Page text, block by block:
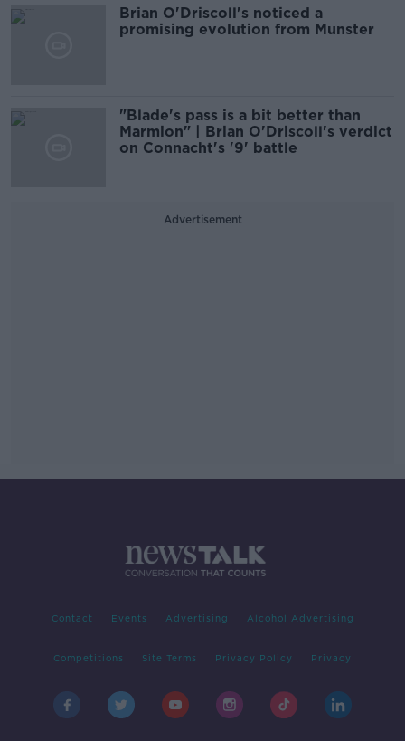
Brian O'Driscoll's noticed a
promising evolution from Munster
"Blade's pass is a bit better than
Marmion" | Brian O'Driscoll's verdict
on Connacht's '9' battle
Advertisement
Contact Events Advertising Alcohol Advertising
Competitions Site Terms Privacy Policy Privacy